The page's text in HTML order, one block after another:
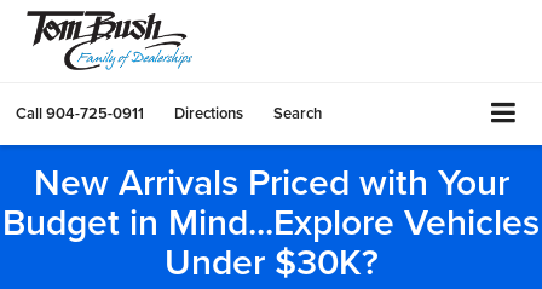
Call904-725-0911 Directions Search
New Arrivals Priced with Your
Budget in Mind...Explore Vehicles
Under $30K?